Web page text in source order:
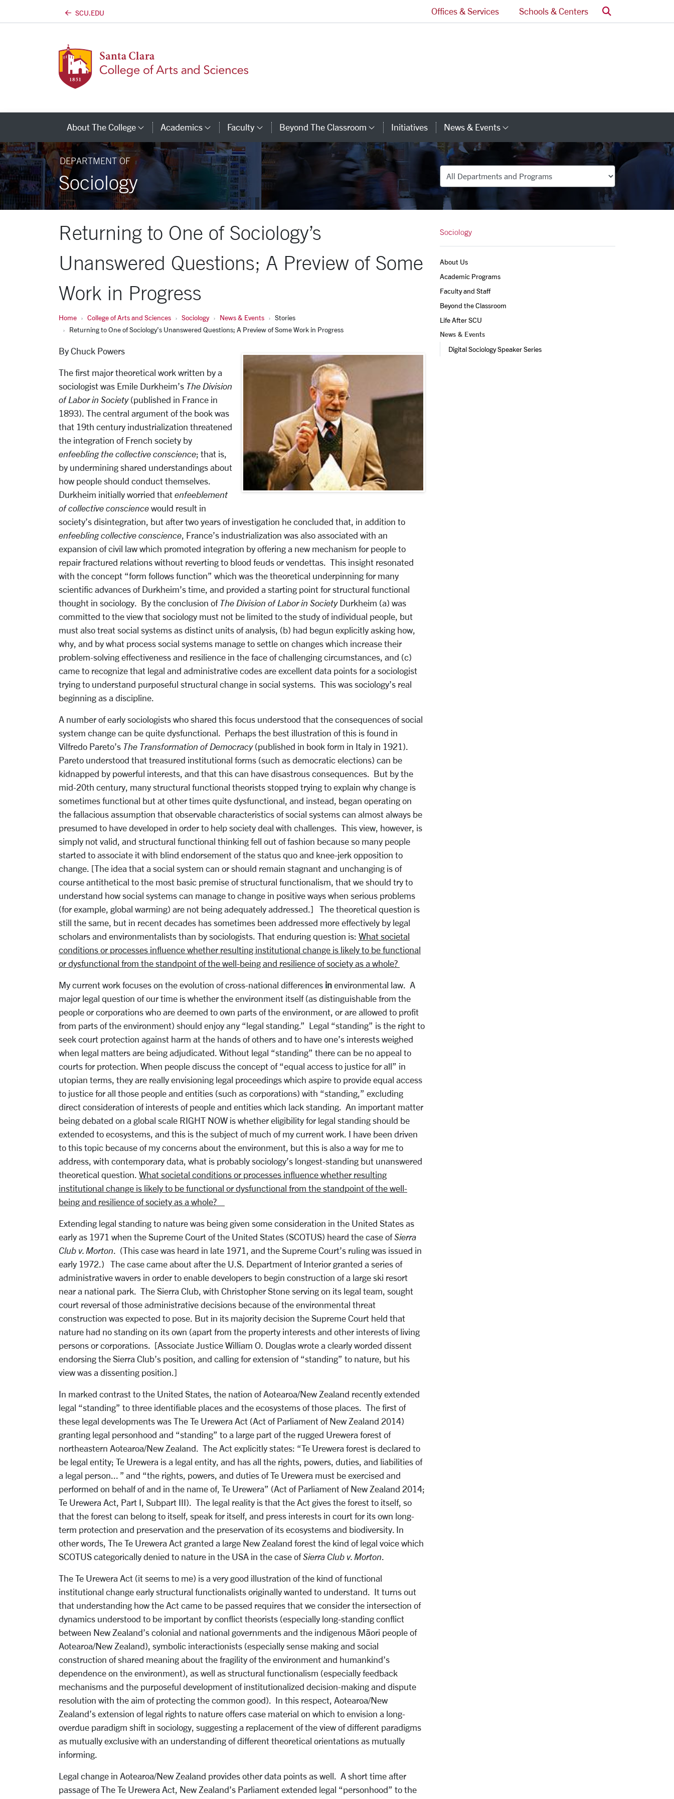
SCU.EDU Offices & Services Schools & Centers Search
About The College Category Links
Academics Category Links
Faculty Category Links
Beyond The Classroom Category Links
Initiatives News & Events Category Links
DEPARTMENT OF
Sociology Departments
Returning to One of Sociology’s
Unanswered Questions; A Preview of Some
Work in Progress
Home College of Arts and Sciences Sociology News & Events
Stories
Returning to One of Sociology’s Unanswered Questions; A Preview of Some Work in Progress
By Chuck Powers
The first major theoretical work written by a
sociologist was Emile Durkheim’s The Division
of Labor in Society(published in France in
1893). The central argument of the book was
that 19th century industrialization threatened
the integration of French society by
enfeebling the collective conscience; that is,
by undermining shared understandings about
how people should conduct themselves.
Durkheim initially worried that enfeeblement
of collective conscience would result in
society’s disintegration, but after two years of investigation he concluded that, in addition to
enfeebling collective conscience, France’s industrialization was also associated with an
expansion of civil law which promoted integration by offering a new mechanism for people to
repair fractured relations without reverting to blood feuds or vendettas. This insight resonated
with the concept “form follows function” which was the theoretical underpinning for many
scientific advances of Durkheim’s time, and provided a starting point for structural functional
thought in sociology. By the conclusion of The Division of Labor in SocietyDurkheim (a) was
committed to the view that sociology must not be limited to the study of individual people, but
must also treat social systems as distinct units of analysis, (b) had begun explicitly asking how,
why, and by what process social systems manage to settle on changes which increase their
problem-solving effectiveness and resilience in the face of challenging circumstances, and (c)
came to recognize that legal and administrative codes are excellent data points for a sociologist
trying to understand purposeful structural change in social systems. This was sociology’s real
beginning as a discipline.
A number of early sociologists who shared this focus understood that the consequences of social
system change can be quite dysfunctional. Perhaps the best illustration of this is found in
Vilfredo Pareto’s The Transformation of Democracy (published in book form in Italy in 1921).
Pareto understood that treasured institutional forms (such as democratic elections) can be
kidnapped by powerful interests, and that this can have disastrous consequences. But by the
mid-20th century, many structural functional theorists stopped trying to explain why change is
sometimes functional but at other times quite dysfunctional, and instead, began operating on
the fallacious assumption that observable characteristics of social systems can almost always be
presumed to have developed in order to help society deal with challenges. This view, however, is
simply not valid, and structural functional thinking fell out of fashion because so many people
started to associate it with blind endorsement of the status quo and knee-jerk opposition to
change. [The idea that a social system can or should remain stagnant and unchanging is of
course antithetical to the most basic premise of structural functionalism, that we should try to
understand how social systems can manage to change in positive ways when serious problems
(for example, global warming) are not being adequately addressed.] The theoretical question is
still the same, but in recent decades has sometimes been addressed more effectively by legal
scholars and environmentalists than by sociologists. That enduring question is: What societal
conditions or processes influence whether resulting institutional change is likely to be functional
or dysfunctional from the standpoint of the well-being and resilience of society as a whole?
My current work focuses on the evolution of cross-national differences in environmental law. A
major legal question of our time is whether the environment itself (as distinguishable from the
people or corporations who are deemed to own parts of the environment, or are allowed to profit
from parts of the environment) should enjoy any “legal standing.” Legal “standing” is the right to
seek court protection against harm at the hands of others and to have one’s interests weighed
when legal matters are being adjudicated. Without legal “standing” there can be no appeal to
courts for protection. When people discuss the concept of “equal access to justice for all” in
utopian terms, they are really envisioning legal proceedings which aspire to provide equal access
to justice for all those people and entities (such as corporations) with “standing,” excluding
direct consideration of interests of people and entities which lack standing. An important matter
being debated on a global scale RIGHT NOW is whether eligibility for legal standing should be
extended to ecosystems, and this is the subject of much of my current work. I have been driven
to this topic because of my concerns about the environment, but this is also a way for me to
address, with contemporary data, what is probably sociology’s longest-standing but unanswered
theoretical question. What societal conditions or processes influence whether resulting
institutional change is likely to be functional or dysfunctional from the standpoint of the well-
being and resilience of society as a whole?
Extending legal standing to nature was being given some consideration in the United States as
early as 1971 when the Supreme Court of the United States (SCOTUS) heard the case ofSierra
Club v. Morton. (This case was heard in late 1971, and the Supreme Court’s ruling was issued in
early 1972.) The case came about after the U.S. Department of Interior granted a series of
administrative wavers in order to enable developers to begin construction of a large ski resort
near a national park. The Sierra Club, with Christopher Stone serving on its legal team, sought
court reversal of those administrative decisions because of the environmental threat
construction was expected to pose. But in its majority decision the Supreme Court held that
nature had no standing on its own (apart from the property interests and other interests of living
persons or corporations. [Associate Justice William O. Douglas wrote a clearly worded dissent
endorsing the Sierra Club’s position, and calling for extension of “standing” to nature, but his
view was a dissenting position.]
In marked contrast to the United States, the nation of Aotearoa/New Zealand recently extended
legal “standing” to three identifiable places and the ecosystems of those places. The first of
these legal developments was The Te Urewera Act (Act of Parliament of New Zealand 2014)
granting legal personhood and “standing” to a large part of the rugged Urewera forest of
northeastern Aotearoa/New Zealand. The Act explicitly states: “Te Urewera forest is declared to
be legal entity; Te Urewera is a legal entity, and has all the rights, powers, duties, and liabilities of
a legal person... ” and “the rights, powers, and duties of Te Urewera must be exercised and
performed on behalf of and in the name of, Te Urewera” (Act of Parliament of New Zealand 2014;
Te Urewera Act, Part I, Subpart III). The legal reality is that the Act gives the forest to itself, so
that the forest can belong to itself, speak for itself, and press interests in court for its own long-
term protection and preservation and the preservation of its ecosystems and biodiversity. In
other words, The Te Urewera Act granted a large New Zealand forest the kind of legal voice which
SCOTUS categorically denied to nature in the USA in the case ofSierra Club v. Morton.
The Te Urewera Act (it seems to me) is a very good illustration of the kind of functional
institutional change early structural functionalists originally wanted to understand. It turns out
that understanding how the Act came to be passed requires that we consider the intersection of
dynamics understood to be important by conflict theorists (especially long-standing conflict
between New Zealand’s colonial and national governments and the indigenous Māori people of
Aotearoa/New Zealand), symbolic interactionists (especially sense making and social
construction of shared meaning about the fragility of the environment and humankind’s
dependence on the environment), as well as structural functionalism (especially feedback
mechanisms and the purposeful development of institutionalized decision-making and dispute
resolution with the aim of protecting the common good). In this respect, Aotearoa/New
Zealand’s extension of legal rights to nature offers case material on which to envision a long-
overdue paradigm shift in sociology, suggesting a replacement of the view of different paradigms
as mutually exclusive with an understanding of different theoretical orientations as mutually
informing.
Legal change in Aotearoa/New Zealand provides other data points as well. A short time after
passage of The Te Urewera Act, New Zealand’s Parliament extended legal “personhood” to the
Sociology
About Us
Academic Programs
Faculty and Staff
Beyond the Classroom
Life After SCU
News & Events
Digital Sociology Speaker Series